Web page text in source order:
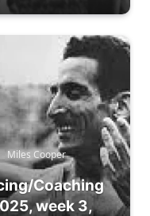
Miles Cooper
Coaching
week 3,